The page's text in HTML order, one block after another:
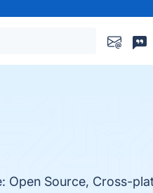
Open Source, Cross-